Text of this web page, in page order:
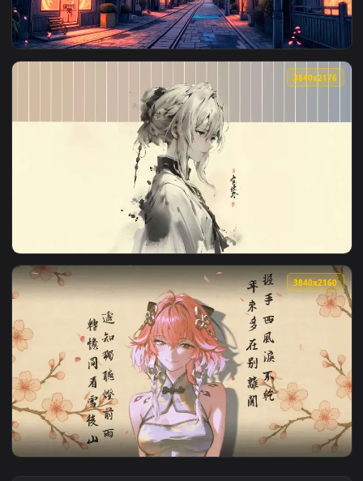
View Japan Night Street Live Wallpaper — an animated
View Elegant Ink Anime Girl Live Wallpaper — an animated